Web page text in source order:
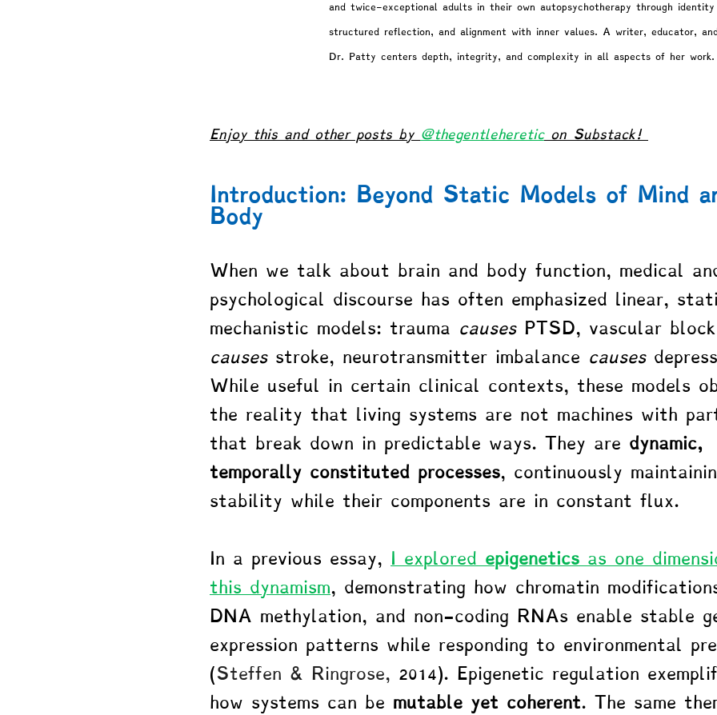
and twice-exceptional adults in their own autopsychotherapy through identity
structured reflection, and alignment with inner values. A writer, educator,
Dr. Patty centers depth, integrity, and complexity in all aspects of her work.
Enjoy this and other posts by @thegentleheretic on Substack!
Introduction: Beyond Static Models of Mind
Body
When we talk about brain and body function, medical
psychological discourse has often emphasized linear,
mechanistic models: trauma causes PTSD, vascular block
causes stroke, neurotransmitter imbalance causes
While useful in certain clinical contexts, these models
the reality that living systems are not machines with
that break down in predictable ways. They are dynamic,
temporally constituted processes, continuously
stability while their components are in constant flux.
In a previous essay, I explored epigenetics as one
this dynamism, demonstrating how chromatin
DNA methylation, and non-coding RNAs enable stable
expression patterns while responding to environmental
(Steffen & Ringrose, 2014). Epigenetic regulation
how systems can be mutable yet coherent. The same